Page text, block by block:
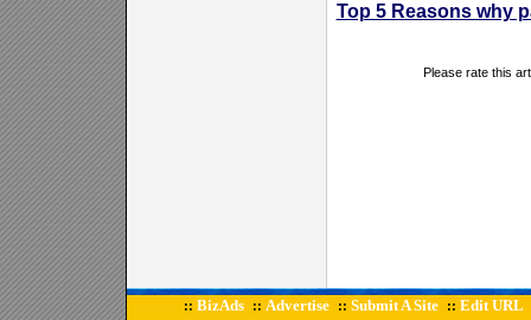
Top 5 Reasons why
Please rate this
:: BizAds :: Advertise :: Submit A Site :: Edit URL